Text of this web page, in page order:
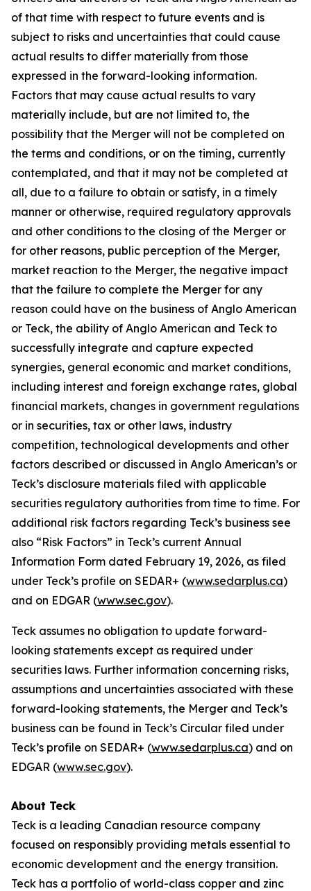
of that time with respect to future events and is
subject to risks and uncertainties that could cause
actual results to differ materially from those
expressed in the forward-looking information.
Factors that may cause actual results to vary
materially include, but are not limited to, the
possibility that the Merger will not be completed on
the terms and conditions, or on the timing, currently
contemplated, and that it may not be completed at
all, due to a failure to obtain or satisfy, in a timely
manner or otherwise, required regulatory approvals
and other conditions to the closing of the Merger or
for other reasons, public perception of the Merger,
market reaction to the Merger, the negative impact
that the failure to complete the Merger for any
reason could have on the business of Anglo American
or Teck, the ability of Anglo American and Teck to
successfully integrate and capture expected
synergies, general economic and market conditions,
including interest and foreign exchange rates, global
financial markets, changes in government regulations
or in securities, tax or other laws, industry
competition, technological developments and other
factors described or discussed in Anglo American’s or
Teck’s disclosure materials filed with applicable
securities regulatory authorities from time to time. For
additional risk factors regarding Teck’s business see
also “Risk Factors” in Teck’s current Annual
Information Form dated February 19, 2026, as filed
under Teck’s profile on SEDAR+ (www.sedarplus.ca)
and on EDGAR (www.sec.gov).
Teck assumes no obligation to update forward-
looking statements except as required under
securities laws. Further information concerning risks,
assumptions and uncertainties associated with these
forward-looking statements, the Merger and Teck’s
business can be found in Teck’s Circular filed under
Teck’s profile on SEDAR+ (www.sedarplus.ca) and on
EDGAR (www.sec.gov).
About Teck
Teck is a leading Canadian resource company
focused on responsibly providing metals essential to
economic development and the energy transition.
Teck has a portfolio of world-class copper and zinc